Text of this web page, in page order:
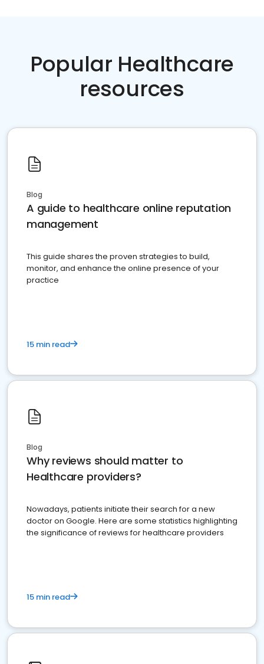
Popular Healthcare
resources
Blog
A guide to healthcare online reputation
management
This guide shares the proven strategies to build,
monitor, and enhance the online presence of your
practice
15 min read
Blog
Why reviews should matter to
Healthcare providers?
Nowadays, patients initiate their search for a new
doctor on Google. Here are some statistics highlighting
the significance of reviews for healthcare providers
15 min read